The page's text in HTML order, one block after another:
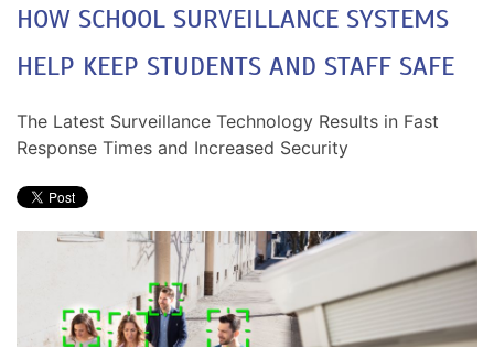
HOW SCHOOL SURVEILLANCE SYSTEMS
HELP KEEP STUDENTS AND STAFF SAFE
The Latest Surveillance Technology Results in Fast
Response Times and Increased Security